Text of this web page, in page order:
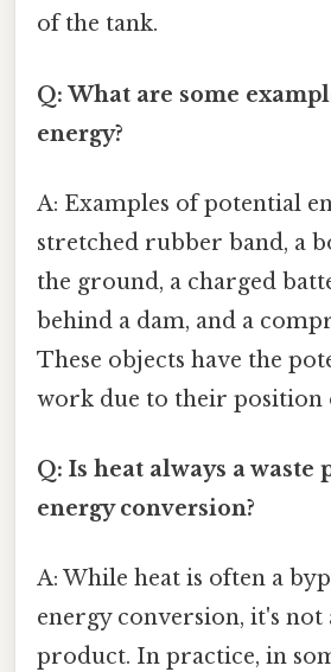
of the tank.
Q: What are some
energy?
A: Examples of potential
stretched rubber band, a
the ground, a charged
behind a dam, and a
These objects have the
work due to their position
Q: Is heat always a waste
energy conversion?
A: While heat is often a
energy conversion, it's not
product. In practice, in